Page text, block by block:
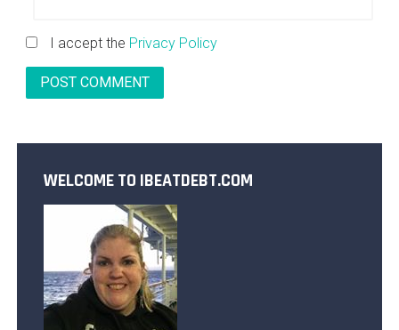
I accept the Privacy Policy
WELCOME TO IBEATDEBT.COM